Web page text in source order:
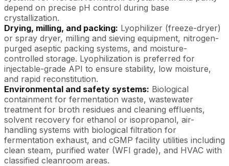
depend on precise pH control during base
crystallization.
Drying, milling, and packing: Lyophilizer (freeze-dryer)
or spray dryer, milling and sieving equipment, nitrogen-
purged aseptic packing systems, and moisture-
controlled storage. Lyophilization is preferred for
injectable-grade API to ensure stability, low moisture,
and rapid reconstitution.
Environmental and safety systems: Biological
containment for fermentation waste, wastewater
treatment for broth residues and cleaning effluents,
solvent recovery for ethanol or isopropanol, air-
handling systems with biological filtration for
fermentation exhaust, and cGMP facility utilities including
clean steam, purified water (WFI grade), and HVAC with
classified cleanroom areas.